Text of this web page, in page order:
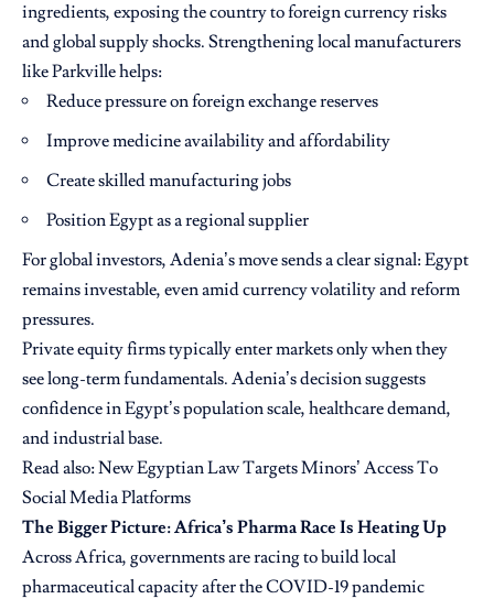
ingredients, exposing the country to foreign currency risks
and global supply shocks. Strengthening local manufacturers
like Parkville helps:
Reduce pressure on foreign exchange reserves
Improve medicine availability and affordability
Create skilled manufacturing jobs
Position Egypt as a regional supplier
For global investors, Adenia’s move sends a clear signal: Egypt
remains investable, even amid currency volatility and reform
pressures.
Private equity firms typically enter markets only when they
see long-term fundamentals. Adenia’s decision suggests
confidence in Egypt’s population scale, healthcare demand,
and industrial base.
Read also:New Egyptian Law Targets Minors’ Access To
Social Media Platforms
The Bigger Picture: Africa’s Pharma Race Is Heating Up
Across Africa, governments are racing to build local
pharmaceutical capacity after the COVID-19 pandemic